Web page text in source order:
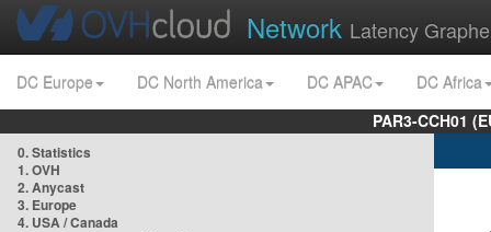
Network Latency
DC Europe DC North America DC APAC
DC Africa
PAR3-CCH01
0. Statistics
1. OVH
2. Anycast
3. Europe
4. USA / Canada